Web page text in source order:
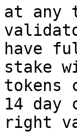
at any
have
stake
tokens
14 day
right